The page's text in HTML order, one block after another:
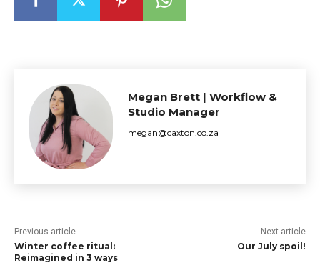
Megan Brett | Workflow &
Studio Manager
megan@caxton.co.za
Previous article
Winter coffee ritual:
Reimagined in 3 ways
Next article
Our July spoil!